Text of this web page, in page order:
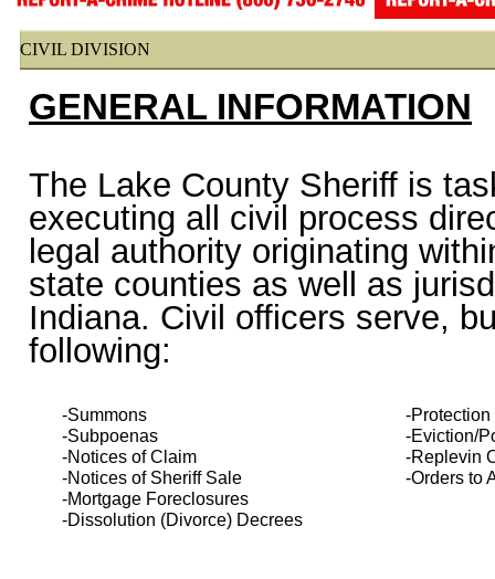
CIVIL DIVISION
GENERAL INFORMATION
The Lake County Sheriff is
executing all civil process
legal authority originating
state counties as well as
Indiana. Civil officers serve,
following:
-Summons
-Protection
-Subpoenas
-Eviction/
-Notices of Claim
-Replevin
-Notices of Sheriff Sale
-Orders to
-Mortgage Foreclosures
-Dissolution (Divorce) Decrees